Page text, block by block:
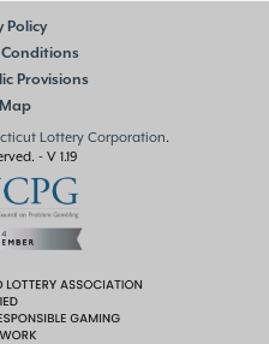
Policy
Provisions
Lottery Corporation.
- V 1.19